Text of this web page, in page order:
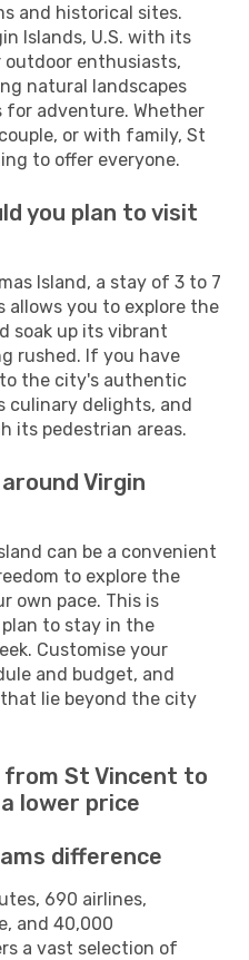
and historical sites.
Islands, U.S. with its
outdoor enthusiasts,
natural landscapes
for adventure. Whether
or with family, St
to offer everyone.
you plan to visit
Island, a stay of 3 to 7
allows you to explore the
soak up its vibrant
rushed. If you have
the city's authentic
culinary delights, and
its pedestrian areas.
Virgin
can be a convenient
to explore the
own pace. This is
to stay in the
Customise your
and budget, and
lie beyond the city
from St Vincent to
lower price
difference
690 airlines,
and 40,000
a vast selection of